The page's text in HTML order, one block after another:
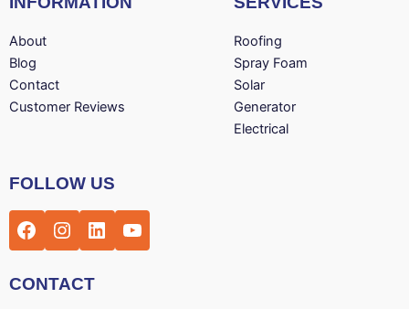
About
Blog
Contact
Customer Reviews
Roofing
Spray Foam
Solar
Generator
Electrical
FOLLOW US
CONTACT